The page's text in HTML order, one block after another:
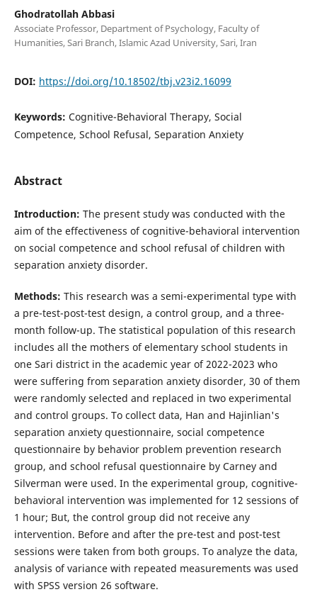
Ghodratollah Abbasi
Associate Professor, Department of Psychology, Faculty of
Humanities, Sari Branch, Islamic Azad University, Sari, Iran
DOI: https://doi.org/10.18502/tbj.v23i2.16099
Keywords: Cognitive-Behavioral Therapy, Social
Competence, School Refusal, Separation Anxiety
Abstract
Introduction: The present study was conducted with the
aim of the effectiveness of cognitive-behavioral intervention
on social competence and school refusal of children with
separation anxiety disorder.
Methods: This research was a semi-experimental type with
a pre-test-post-test design, a control group, and a three-
month follow-up. The statistical population of this research
includes all the mothers of elementary school students in
one Sari district in the academic year of 2022-2023 who
were suffering from separation anxiety disorder, 30 of them
were randomly selected and replaced in two experimental
and control groups. To collect data, Han and Hajinlian's
separation anxiety questionnaire, social competence
questionnaire by behavior problem prevention research
group, and school refusal questionnaire by Carney and
Silverman were used. In the experimental group, cognitive-
behavioral intervention was implemented for 12 sessions of
1 hour; But, the control group did not receive any
intervention. Before and after the pre-test and post-test
sessions were taken from both groups. To analyze the data,
analysis of variance with repeated measurements was used
with SPSS version 26 software.